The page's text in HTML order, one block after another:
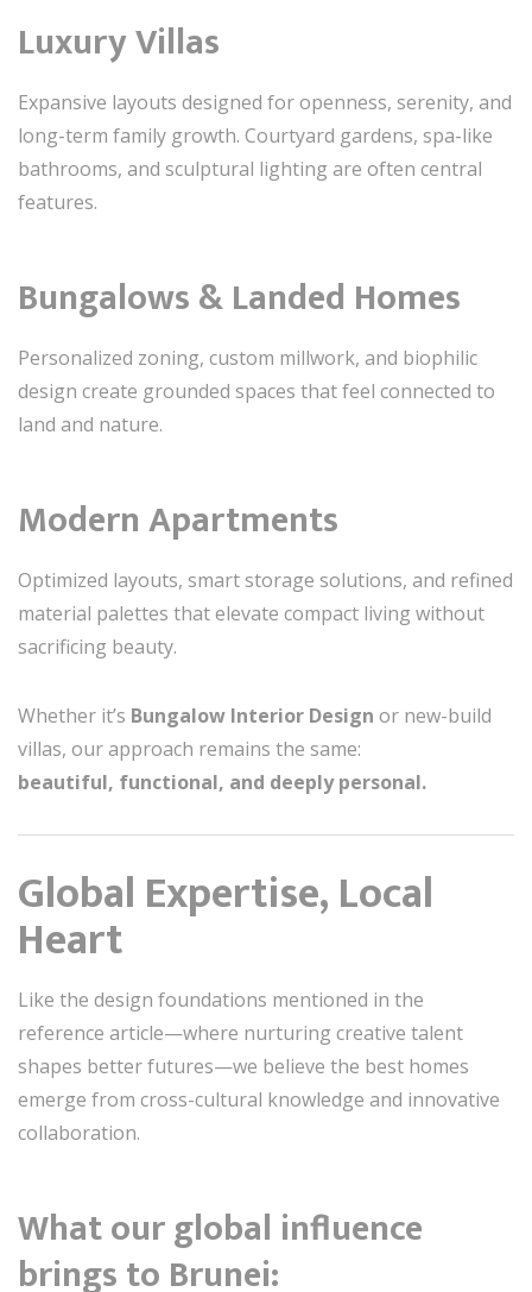
Luxury Villas
Expansive layouts designed for openness, serenity, and
long-term family growth. Courtyard gardens, spa-like
bathrooms, and sculptural lighting are often central
features.
Bungalows & Landed Homes
Personalized zoning, custom millwork, and biophilic
design create grounded spaces that feel connected to
land and nature.
Modern Apartments
Optimized layouts, smart storage solutions, and refined
material palettes that elevate compact living without
sacrificing beauty.
Whether it’s Bungalow Interior Design or new-build
villas, our approach remains the same:
beautiful, functional, and deeply personal.
Global Expertise, Local
Heart
Like the design foundations mentioned in the
reference article—where nurturing creative talent
shapes better futures—we believe the best homes
emerge from cross-cultural knowledge and innovative
collaboration.
What our global influence
brings to Brunei: